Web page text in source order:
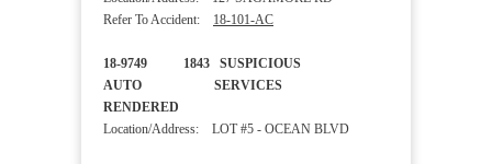
Refer To Accident: 18-101-AC
18-9749 1843 SUSPICIOUS
AUTO SERVICES
RENDERED
Location/Address: LOT #5 - OCEAN BLVD